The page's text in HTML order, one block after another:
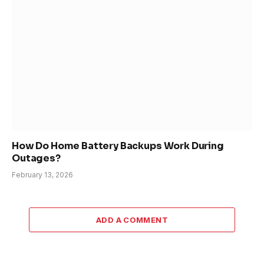
How Do Home Battery Backups Work During
Outages?
February 13, 2026
ADD A COMMENT